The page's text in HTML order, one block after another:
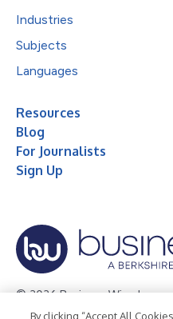
Industries
Subjects
Languages
Resources
Blog
For Journalists
Sign Up
© 2026 Business Wire, Inc.
By clicking “Accept All